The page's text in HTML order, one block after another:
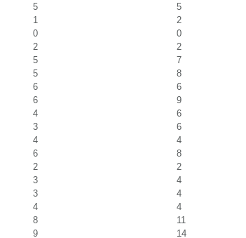
5
5
1
2
0
0
2
2
5
7
5
8
6
6
6
9
4
6
3
6
4
4
6
8
2
2
3
4
3
4
4
4
8
11
9 14